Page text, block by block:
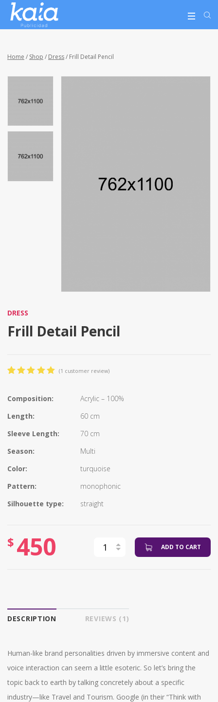
Home / Shop / Dress/ Frill Detail Pencil
DRESS
Frill Detail Pencil
on
customer
rating
(1 customer review)
Composition:
Acrylic – 100%
Length:
60 cm
Sleeve Length:
70 cm
Season:
Multi
Color:
turquoise
Pattern:
monophonic
Silhouette type:
straight
$ 450 ADD TO CART
DESCRIPTION REVIEWS (1)
Human-like brand personalities driven by immersive content and
voice interaction can seem a little esoteric. So let’s bring the
topic back to earth by talking concretely about a specific
industry—like Travel and Tourism. Google (in their “Think with